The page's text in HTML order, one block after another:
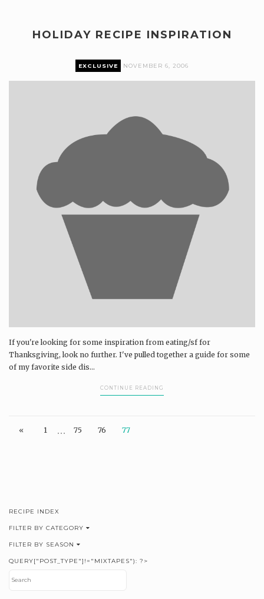
HOLIDAY RECIPE INSPIRATION
EXCLUSIVE NOVEMBER 6, 2006
If you're looking for some inspiration from eating/sf for
Thanksgiving, look no further. I've pulled together a guide for some
of my favorite side dis...
CONTINUE READING
« 1 … 75 76 77
RECIPE INDEX
FILTER BY CATEGORY
FILTER BY SEASON
QUERY["POST_TYPE"]!="MIXTAPES"): ?>